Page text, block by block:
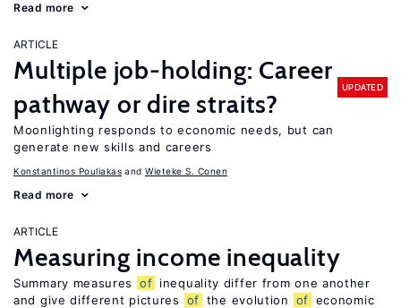
Read more
ARTICLE
Multiple job-holding: Career
pathway or dire straits?
UPDATED
Moonlighting responds to economic needs, but can
generate new skills and careers
Konstantinos Pouliakas Wieteke S. Conen
Read more
ARTICLE
Measuring income inequality
Summary measures of inequality differ from one another
and give different pictures
of the evolution of economic